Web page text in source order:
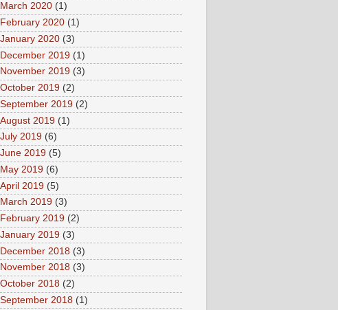
March 2020 (1)
February 2020 (1)
January 2020 (3)
December 2019 (1)
November 2019 (3)
October 2019 (2)
September 2019 (2)
August 2019 (1)
July 2019 (6)
June 2019 (5)
May 2019 (6)
April 2019 (5)
March 2019 (3)
February 2019 (2)
January 2019 (3)
December 2018 (3)
November 2018 (3)
October 2018 (2)
September 2018 (1)